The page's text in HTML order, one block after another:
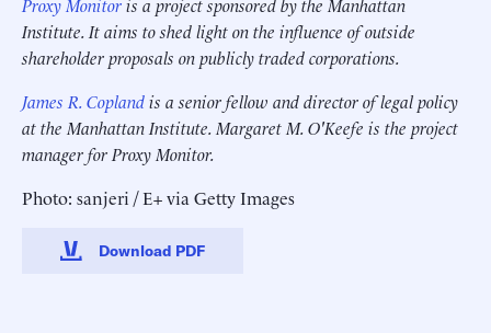
Institute. It aims to shed light on the influence of outside
shareholder proposals on publicly traded corporations.
James R. Coplandis a senior fellow and director of legal policy
at the Manhattan Institute. Margaret M. O'Keefe is the project
manager for Proxy Monitor.
Photo: sanjeri / E+ via Getty Images
Download PDF